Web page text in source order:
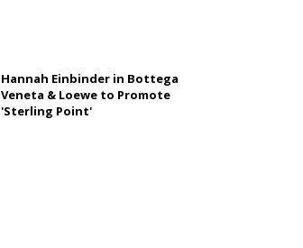
Hannah Einbinder in Bottega
Veneta & Loewe to Promote
'Sterling Point'